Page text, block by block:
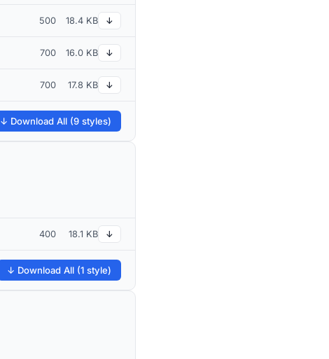
500 18.4 KB ↓
700 16.0 KB ↓
700 17.8 KB ↓
↓ Download All (9 styles)
400 18.1 KB ↓
↓ Download All (1 style)